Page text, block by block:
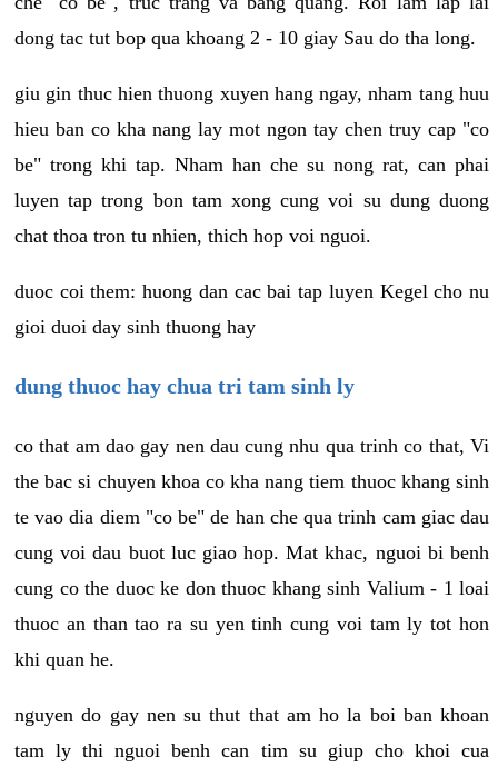
dong tac tut bop qua khoang 2 - 10 giay Sau do tha long.
giu gin thuc hien thuong xuyen hang ngay, nham tang huu
hieu ban co kha nang lay mot ngon tay chen truy cap "co
be" trong khi tap. Nham han che su nong rat, can phai
luyen tap trong bon tam xong cung voi su dung duong
chat thoa tron tu nhien, thich hop voi nguoi.
duoc coi them: huong dan cac bai tap luyen Kegel cho nu
gioi duoi day sinh thuong hay
dung thuoc hay chua tri tam sinh ly
co that am dao gay nen dau cung nhu qua trinh co that, Vi
the bac si chuyen khoa co kha nang tiem thuoc khang sinh
te vao dia diem "co be" de han che qua trinh cam giac dau
cung voi dau buot luc giao hop. Mat khac, nguoi bi benh
cung co the duoc ke don thuoc khang sinh Valium - 1 loai
thuoc an than tao ra su yen tinh cung voi tam ly tot hon
khi quan he.
nguyen do gay nen su thut that am ho la boi ban khoan
tam ly thi nguoi benh can tim su giup cho khoi cua